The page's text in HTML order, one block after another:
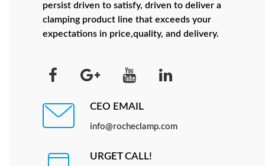
persist driven to satisfy, driven to deliver a
clamping product line that exceeds your
expectations in price,quality, and delivery.
CEO EMAIL
info@rocheclamp.com
URGET CALL!